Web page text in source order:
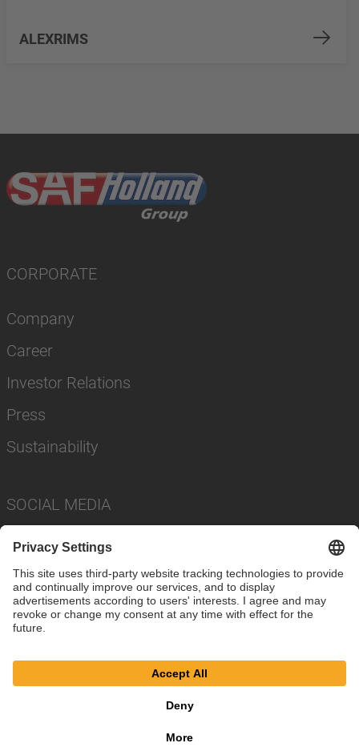
ALEXRIMS
CORPORATE
Company
Career
Investor Relations
Press
Sustainability
SOCIAL MEDIA
Privacy Policy
Cookie Settings